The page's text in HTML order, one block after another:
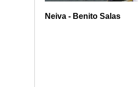
Neiva - Benito Salas